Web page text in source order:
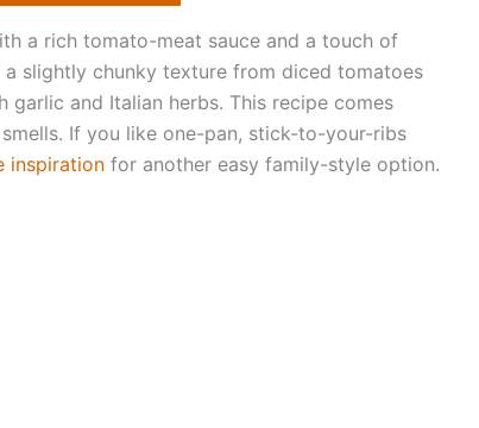
a rich tomato-meat sauce and a touch of
slightly chunky texture from diced tomatoes
and Italian herbs. This recipe comes
If you like one-pan, stick-to-your-ribs
inspiration for another easy family-style option.